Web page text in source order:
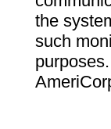
the
such